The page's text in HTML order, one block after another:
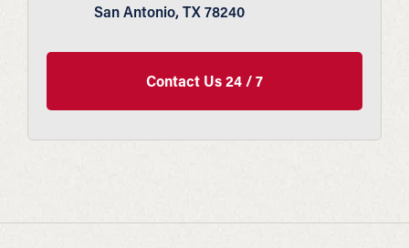
San Antonio, TX 78240
Contact Us 24 / 7